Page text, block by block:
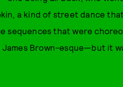
a kind of street dance
sequences that were
Brown-esque—but it